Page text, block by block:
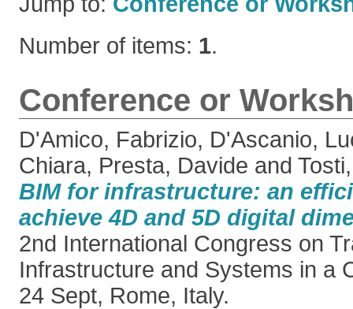
Number of items: 1.
Conference or
D'Amico, Fabrizio, D'Ascanio,
Chiara, Presta, Davide and
BIM for infrastructure: an
achieve 4D and 5D digital
2nd International Congress on
Infrastructure and Systems in a
24 Sept, Rome, Italy.